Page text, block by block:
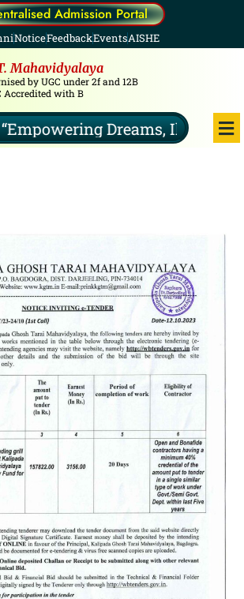
Admission Portal
NoticeFeedbackEventsAISHE
Mahavidyalaya
by UGC under 2f and 12B
Accredited with B
Dreams,